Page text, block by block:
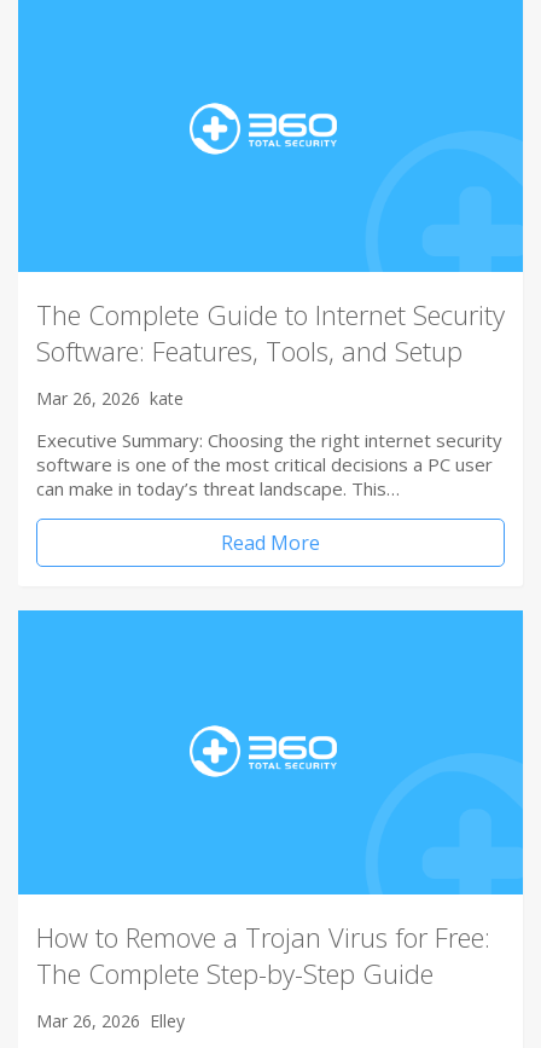
The Complete Guide to Internet Security
Software: Features, Tools, and Setup
Mar 26, 2026 kate
Executive Summary: Choosing the right internet security
software is one of the most critical decisions a PC user
can make in today’s threat landscape. This…
Read More
How to Remove a Trojan Virus for Free:
The Complete Step-by-Step Guide
Mar 26, 2026 Elley